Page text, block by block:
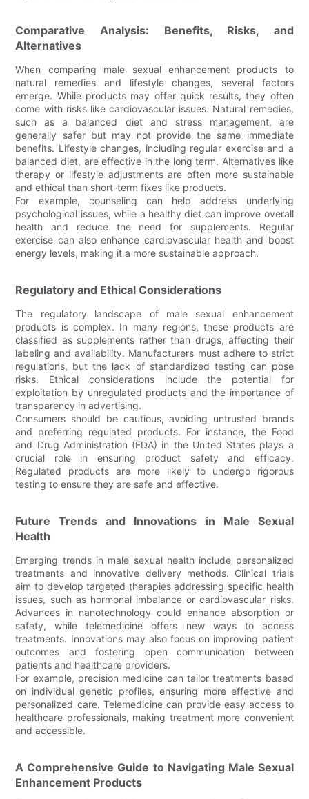
Comparative Analysis: Benefits, Risks, and
Alternatives
When comparing male sexual enhancement products to
natural remedies and lifestyle changes, several factors
emerge. While products may offer quick results, they often
come with risks like cardiovascular issues. Natural remedies,
such as a balanced diet and stress management, are
generally safer but may not provide the same immediate
benefits. Lifestyle changes, including regular exercise and a
balanced diet, are effective in the long term. Alternatives like
therapy or lifestyle adjustments are often more sustainable
and ethical than short-term fixes like products.
For example, counseling can help address underlying
psychological issues, while a healthy diet can improve overall
health and reduce the need for supplements. Regular
exercise can also enhance cardiovascular health and boost
energy levels, making it a more sustainable approach.
Regulatory and Ethical Considerations
The regulatory landscape of male sexual enhancement
products is complex. In many regions, these products are
classified as supplements rather than drugs, affecting their
labeling and availability. Manufacturers must adhere to strict
regulations, but the lack of standardized testing can pose
risks. Ethical considerations include the potential for
exploitation by unregulated products and the importance of
transparency in advertising.
Consumers should be cautious, avoiding untrusted brands
and preferring regulated products. For instance, the Food
and Drug Administration (FDA) in the United States plays a
crucial role in ensuring product safety and efficacy.
Regulated products are more likely to undergo rigorous
testing to ensure they are safe and effective.
Future Trends and Innovations in Male Sexual
Health
Emerging trends in male sexual health include personalized
treatments and innovative delivery methods. Clinical trials
aim to develop targeted therapies addressing specific health
issues, such as hormonal imbalance or cardiovascular risks.
Advances in nanotechnology could enhance absorption or
safety, while telemedicine offers new ways to access
treatments. Innovations may also focus on improving patient
outcomes and fostering open communication between
patients and healthcare providers.
For example, precision medicine can tailor treatments based
on individual genetic profiles, ensuring more effective and
personalized care. Telemedicine can provide easy access to
healthcare professionals, making treatment more convenient
and accessible.
A Comprehensive Guide to Navigating Male Sexual
Enhancement Products